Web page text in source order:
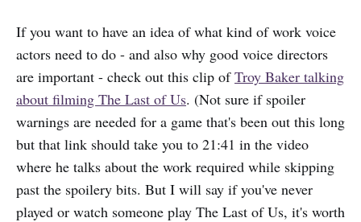
If you want to have an idea of what kind of work voice
actors need to do - and also why good voice directors
are important - check out this clip ofTroy Baker talking
about filming The Last of Us. (Not sure if spoiler
warnings are needed for a game that's been out this long
but that link should take you to 21:41 in the video
where he talks about the work required while skipping
past the spoilery bits. But I will say if you've never
played or watch someone play The Last of Us, it's worth